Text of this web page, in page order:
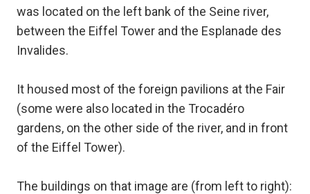
was located on the left bank of the Seine river,
between the Eiffel Tower and the Esplanade des
Invalides.
It housed most of the foreign pavilions at the Fair
(some were also located in the Trocadéro
gardens, on the other side of the river, and in front
of the Eiffel Tower).
The buildings on that image are (from left to right):